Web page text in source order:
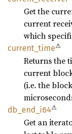
Get the
current
which
current_ time⚠
Returns the
current
(i.e. the
db_ end_ i64⚠
Get an